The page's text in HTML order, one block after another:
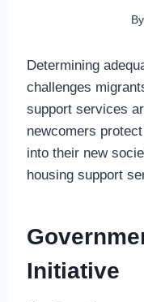
By
Determining
challenges
support services
newcomers
into their new
housing support
Initiative